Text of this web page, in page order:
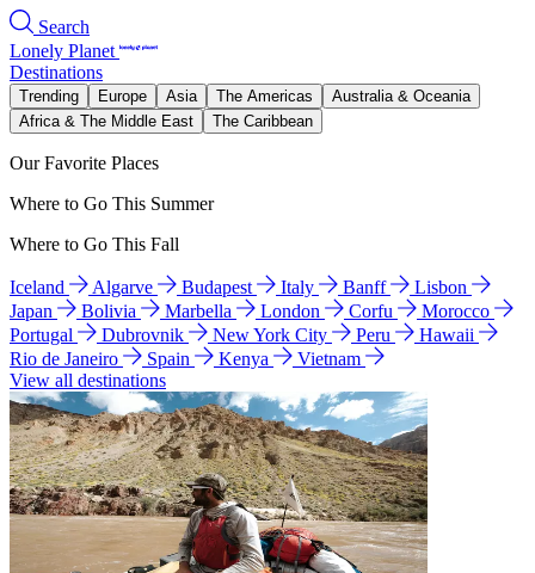
Search
Lonely Planet
Destinations
Trending Europe Asia The Americas
Australia & Oceania
Africa & The Middle East
The Caribbean
Our Favorite Places
Where to Go This Summer
Where to Go This Fall
Iceland Algarve Budapest Italy Banff
Lisbon
Japan
Bolivia Marbella London Corfu
Morocco
Portugal
Dubrovnik New York City Peru
Hawaii
Rio de Janeiro
Spain Kenya
Vietnam
View all destinations